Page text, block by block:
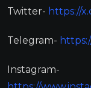
Twitter- https://
Telegram-
Instagram-